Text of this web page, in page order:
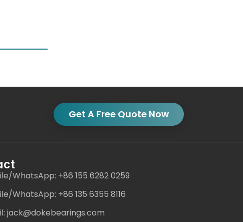
Get A Free Quote Now
WhatsApp: +86 155 6282 0259
WhatsApp: +86 135 6355 8116
jack@dokebearings.com